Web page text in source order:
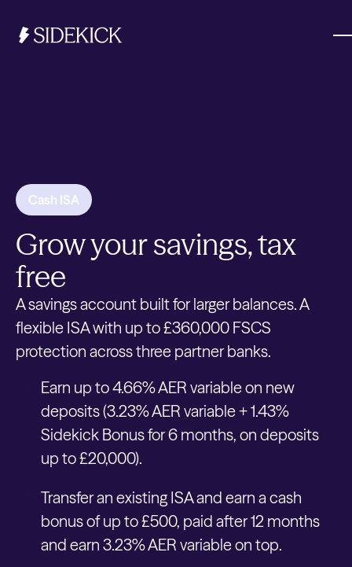
Cash ISA
Grow your savings, tax
free
A savings account built for larger balances. A
flexible ISA with up to £360,000 FSCS
protection across three partner banks.
Earn up to 4.66% AER variable on new
deposits (3.23% AER variable + 1.43%
Sidekick Bonus for 6 months, on deposits
up to £20,000).
Transfer an existing ISA and earn a cash
bonus of up to £500, paid after 12 months
and earn 3.23% AER variable on top.